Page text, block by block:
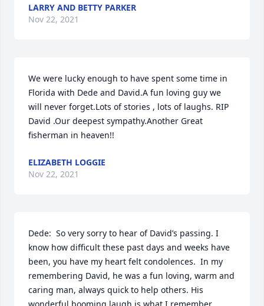
LARRY AND BETTY PARKER
Nov 22, 2021
We were lucky enough to have spent some time in
Florida with Dede and David.A fun loving guy we
will never forget.Lots of stories , lots of laughs. RIP
David .Our deepest sympathy.Another Great
fisherman in heaven!!
ELIZABETH LOGGIE
Nov 22, 2021
Dede:  So very sorry to hear of David’s passing. I
know how difficult these past days and weeks have
been, you have my heart felt condolences.  In my
remembering David, he was a fun loving, warm and
caring man, always quick to help others. His